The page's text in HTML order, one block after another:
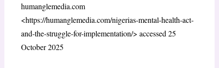
humanglemedia.com
<https://humanglemedia.com/nigerias-mental-health-act-
and-the-struggle-for-implementation/> accessed 25
October 2025